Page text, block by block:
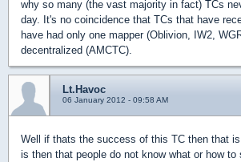
why so many (the vast majority in fact) TCs
day. It's no coincidence that TCs that have
have had only one mapper (Oblivion, IW2,
decentralized (AMCTC).
Lt.Havoc
06 January 2012 - 09:58 AM
Well if thats the success of this TC then that
is then that people do not know what or how to